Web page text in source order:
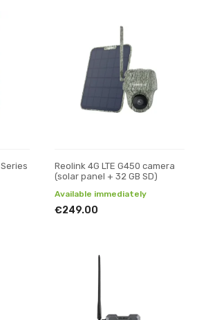
Reolink 4G LTE G450 camera
(solar panel + 32 GB SD)
Available immediately
€249.00